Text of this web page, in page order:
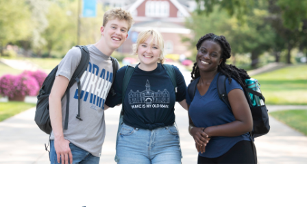
Drake & Des Moines
Continuous Improvement
The Drake Commitment
Offices
Live Mascot
News & Events